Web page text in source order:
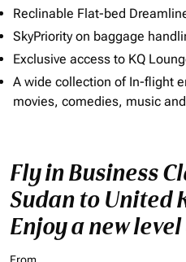
Reclinable Flat-bed
SkyPriority on baggage
Exclusive access to KQ
A wide collection of In-flight
movies, comedies, music
Fly in Business
Sudan to United
Enjoy a new